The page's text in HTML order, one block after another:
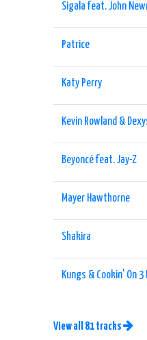
Sigala feat. John
Patrice
Katy Perry
Kevin Rowland &
Beyoncé feat. Jay-Z
Mayer Hawthorne
Shakira
Kungs & Cookin' On 3
View all 81 tracks